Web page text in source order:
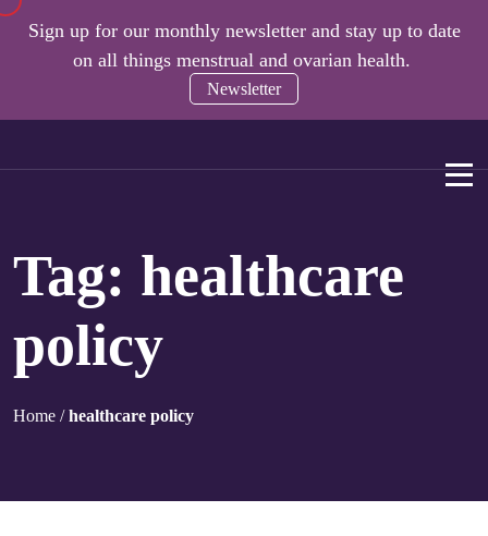
Sign up for our monthly newsletter and stay up to date
on all things menstrual and ovarian health.
Newsletter
Tag: healthcare
policy
Home /healthcare policy